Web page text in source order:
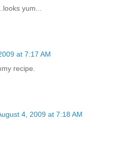
yum...
at 7:17 AM
recipe.
4, 2009 at 7:18 AM